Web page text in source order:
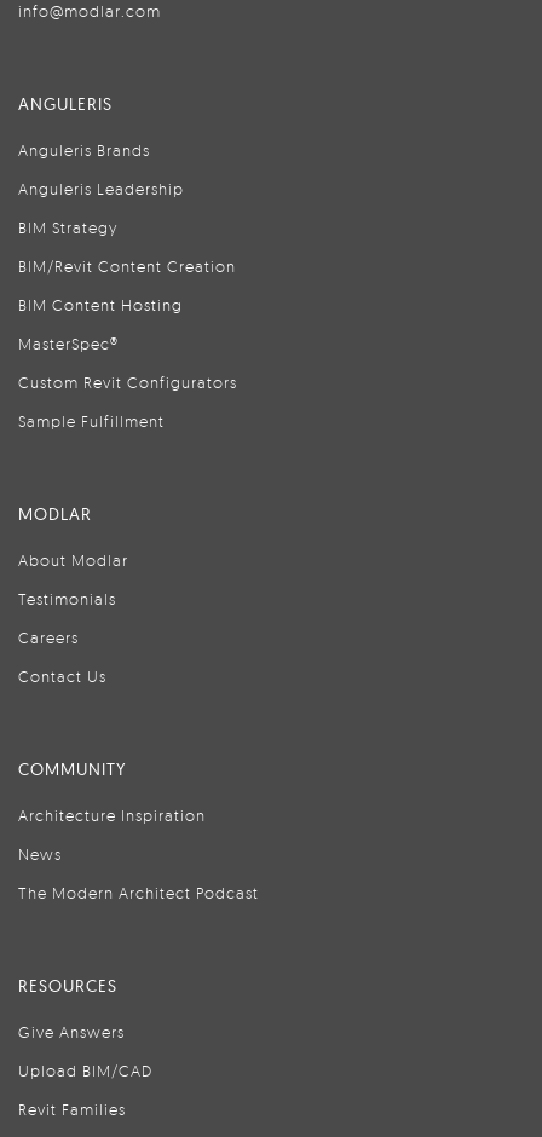
info@modlar.com
ANGULERIS
Anguleris Brands
Anguleris Leadership
BIM Strategy
BIM/Revit Content Creation
BIM Content Hosting
MasterSpec®
Custom Revit Configurators
Sample Fulfillment
MODLAR
About Modlar
Testimonials
Careers
Contact Us
COMMUNITY
Architecture Inspiration
News
The Modern Architect Podcast
RESOURCES
Give Answers
Upload BIM/CAD
Revit Families